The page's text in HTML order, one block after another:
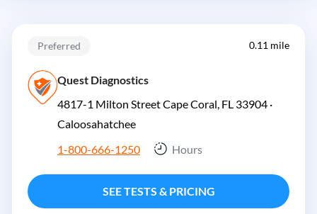
Preferred 0.11 mile
Quest Diagnostics
4817-1 Milton Street Cape Coral, FL 33904 ·
Caloosahatchee
1-800-666-1250
Hours
SEE TESTS & PRICING